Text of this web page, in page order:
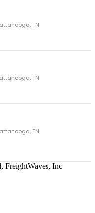
TN
TN
TN
FreightWaves, Inc